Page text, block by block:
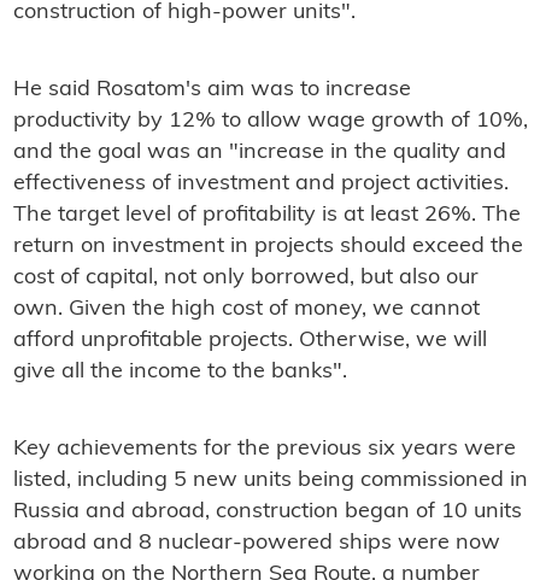
construction of high-power units".
He said Rosatom's aim was to increase
productivity by 12% to allow wage growth of 10%,
and the goal was an "increase in the quality and
effectiveness of investment and project activities.
The target level of profitability is at least 26%. The
return on investment in projects should exceed the
cost of capital, not only borrowed, but also our
own. Given the high cost of money, we cannot
afford unprofitable projects. Otherwise, we will
give all the income to the banks".
Key achievements for the previous six years were
listed, including 5 new units being commissioned in
Russia and abroad, construction began of 10 units
abroad and 8 nuclear-powered ships were now
working on the Northern Sea Route, a number